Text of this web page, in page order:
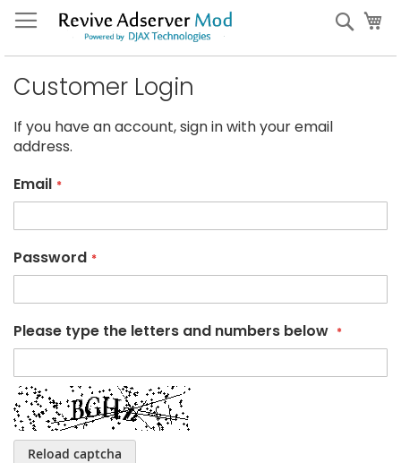
Skip
to
Customer Login
If you have an account, sign in with your email
address.
Email
Password
Please type the letters and numbers below
Reload captcha